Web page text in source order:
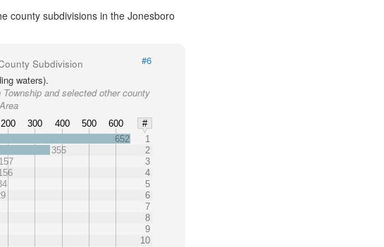
county subdivisions in the Jonesboro
Subdivision
#6
waters).
and selected other county
200 300 400 500 600
#
652
1
355
2
157
3
4
5
6
7
8
9
10